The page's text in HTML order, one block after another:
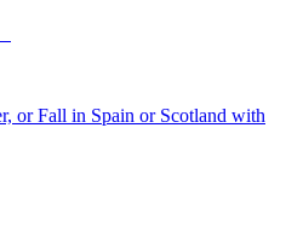
or Fall in Spain or Scotland with